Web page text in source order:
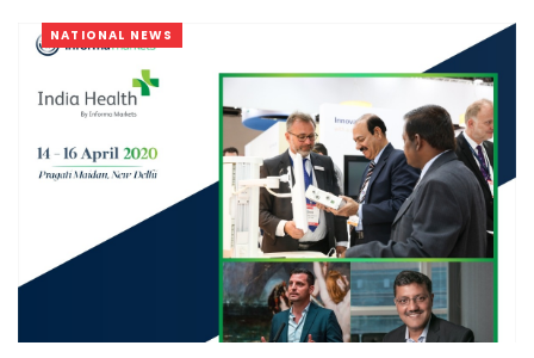
NATIONAL NEWS